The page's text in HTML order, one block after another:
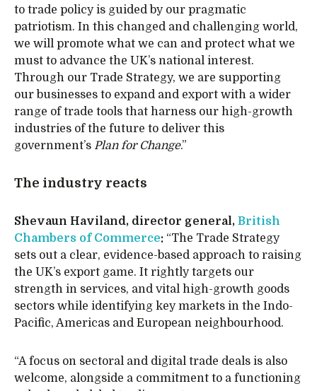
to trade policy is guided by our pragmatic
patriotism. In this changed and challenging world,
we will promote what we can and protect what we
must to advance the UK’s national interest.
Through our Trade Strategy, we are supporting
our businesses to expand and export with a wider
range of trade tools that harness our high-growth
industries of the future to deliver this
government’s Plan for Change.”
The industry reacts
Shevaun Haviland, director general, British
Chambers of Commerce: “The Trade Strategy
sets out a clear, evidence-based approach to raising
the UK’s export game. It rightly targets our
strength in services, and vital high-growth goods
sectors while identifying key markets in the Indo-
Pacific, Americas and European neighbourhood.
“A focus on sectoral and digital trade deals is also
welcome, alongside a commitment to a functioning